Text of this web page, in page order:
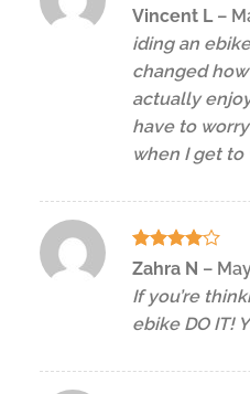
Rated5
Vincent L –
iding an
changed how
actually
have to
when I get to
Rated 4
Zahra N –
If you’re
ebike DO IT!